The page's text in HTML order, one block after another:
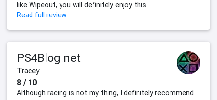
like Wipeout, you will definitely enjoy this.
Read full review
PS4Blog.net
Tracey
8 / 10
Although racing is not my thing, I definitely recommend